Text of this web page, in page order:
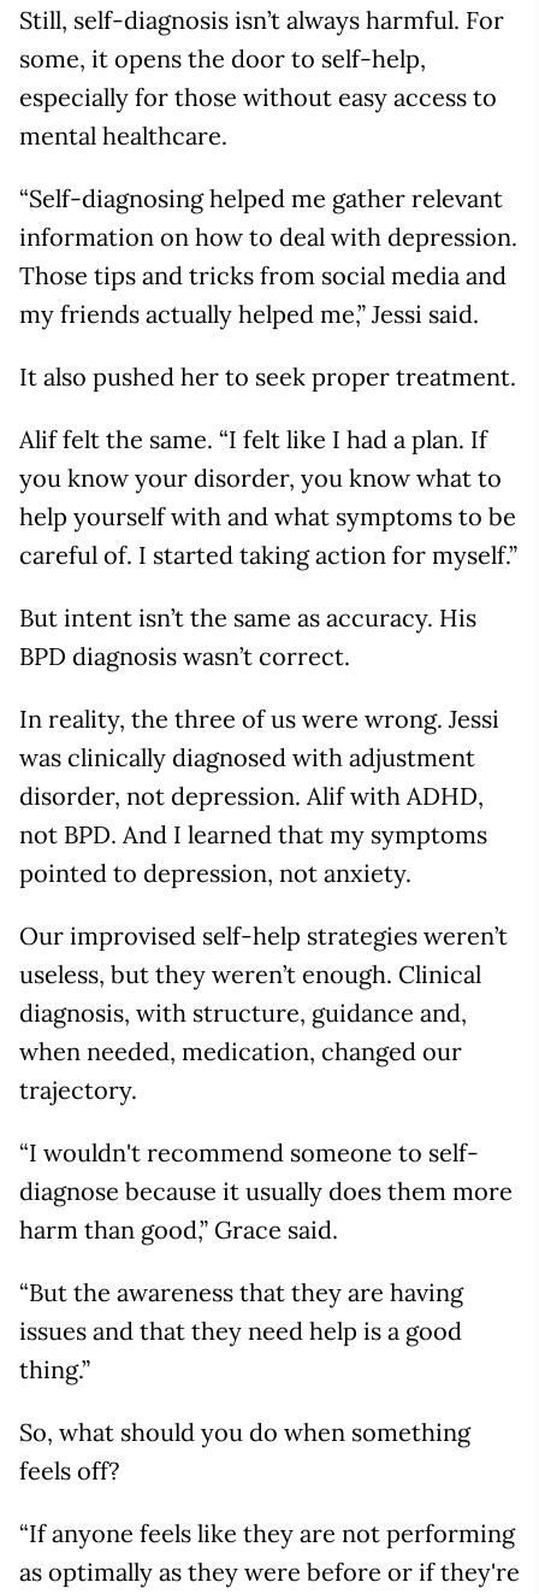
Still, self-diagnosis isn’t always harmful. For
some, it opens the door to self-help,
especially for those without easy access to
mental healthcare.
“Self-diagnosing helped me gather relevant
information on how to deal with depression.
Those tips and tricks from social media and
my friends actually helped me,” Jessi said.
It also pushed her to seek proper treatment.
Alif felt the same. “I felt like I had a plan. If
you know your disorder, you know what to
help yourself with and what symptoms to be
careful of. I started taking action for myself.”
But intent isn’t the same as accuracy. His
BPD diagnosis wasn’t correct.
In reality, the three of us were wrong. Jessi
was clinically diagnosed with adjustment
disorder, not depression. Alif with ADHD,
not BPD. And I learned that my symptoms
pointed to depression, not anxiety.
Our improvised self-help strategies weren’t
useless, but they weren’t enough. Clinical
diagnosis, with structure, guidance and,
when needed, medication, changed our
trajectory.
“I wouldn't recommend someone to self-
diagnose because it usually does them more
harm than good,” Grace said.
“But the awareness that they are having
issues and that they need help is a good
thing.”
So, what should you do when something
feels off?
“If anyone feels like they are not performing
as optimally as they were before or if they're